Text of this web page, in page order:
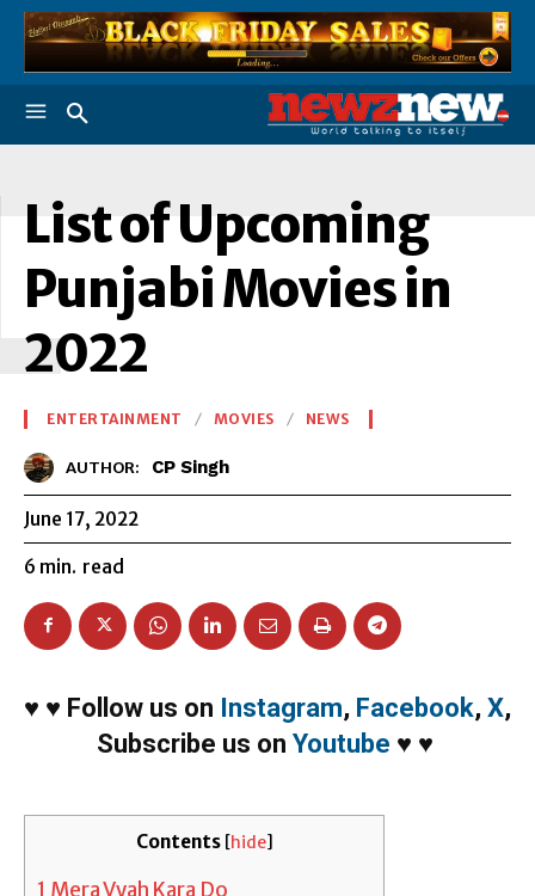
List of Upcoming
Punjabi Movies in
2022
ENTERTAINMENT MOVIES NEWS
AUTHOR: CP Singh
June 17, 2022
6 min. read
♥ ♥ Follow us on Instagram, Facebook, X,
Subscribe us on Youtube ♥ ♥
Contents [hide]
1 Mera Vyah Kara Do